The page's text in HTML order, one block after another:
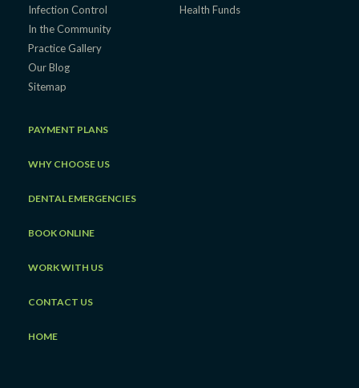
Infection Control
In the Community
Practice Gallery
Our Blog
Sitemap
PAYMENT PLANS
WHY CHOOSE US
DENTAL EMERGENCIES
BOOK ONLINE
WORK WITH US
CONTACT US
HOME
Health Funds